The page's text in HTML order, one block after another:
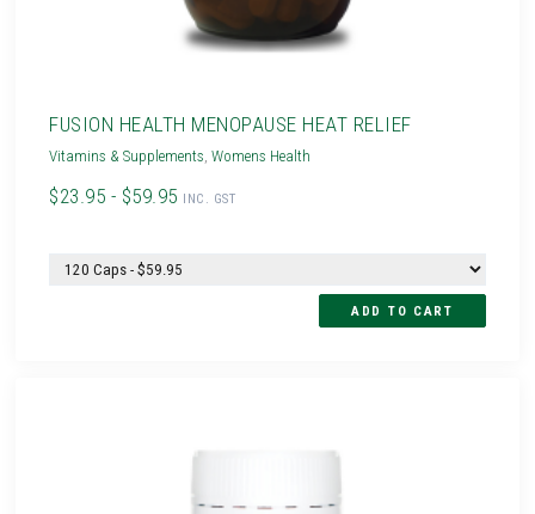
FUSION HEALTH MENOPAUSE HEAT RELIEF
Vitamins & Supplements ,Womens Health
$23.95 - $59.95 INC. GST